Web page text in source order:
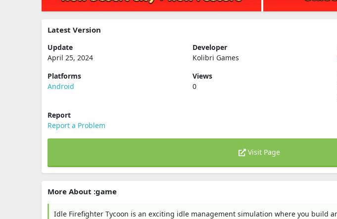
Latest Version
Update
April 25, 2024
Developer
Kolibri Games
Platforms
Android
Views
0
Report
Report a Problem
Visit Page
More About :game
Idle Firefighter Tycoon is an exciting idle management simulation where you build